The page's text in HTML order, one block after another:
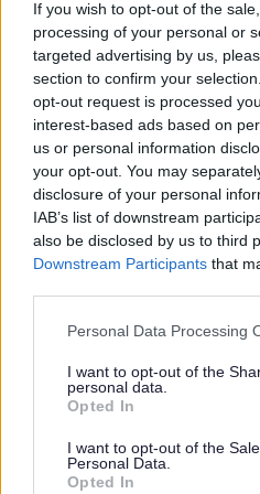
If you wish to opt-out of the
processing of your personal or
targeted advertising by us,
section to confirm your
opt-out request is processed
interest-based ads based on
us or personal information
your opt-out. You may
disclosure of your personal
IAB’s list of downstream
also be disclosed by us to third
Downstream Participants that
Please note that this website/
not limited to your visit or usage
grant or deny consent to
use your data for below
consent section.
Personal Data Processing
I want to opt-out of the
personal data.
Opted In
I want to opt-out of the
Personal Data.
Opted In
your own
Good organisational skills
Requirements:
As a Support Practitioner
day shifts, evenings shifts,
Benefits:
Generous annual leave
Cash-back and discounts
and online retailers
Paid travel during shifts
Continuous in-house
chances to further your